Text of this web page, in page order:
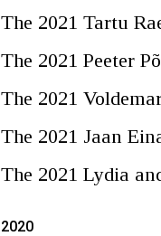
The 2021 Tartu
The 2021 Peeter
The 2021
The 2021 Jaan
The 2021 Lydia
2020